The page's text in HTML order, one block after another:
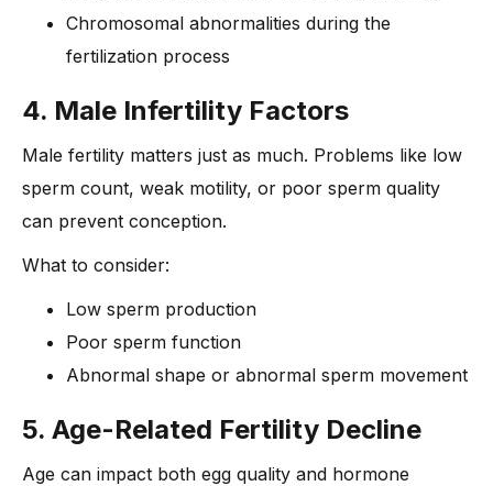
Chromosomal abnormalities during the
fertilization process
4. Male Infertility Factors
Male fertility matters just as much. Problems like low
sperm count, weak motility, or poor sperm quality
can prevent conception.
What to consider:
Low sperm production
Poor sperm function
Abnormal shape or abnormal sperm movement
5. Age-Related Fertility Decline
Age can impact both egg quality and hormone